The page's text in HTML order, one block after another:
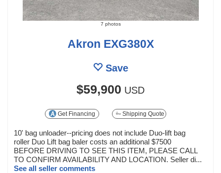
7 photos
Akron EXG380X
Save
$59,900 USD
Get Financing Shipping Quote
10' bag unloader--pricing does not include Duo-lift bag
roller Duo Lift bag baler costs an additional $7500
BEFORE DRIVING TO SEE THIS ITEM, PLEASE CALL
TO CONFIRM AVAILABILITY AND LOCATION. Seller di...
See all seller comments